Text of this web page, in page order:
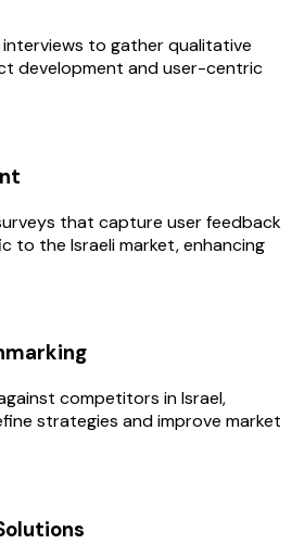
to gather qualitative
development and user-centric
that capture user feedback
to the Israeli market, enhancing
competitors in Israel,
strategies and improve market